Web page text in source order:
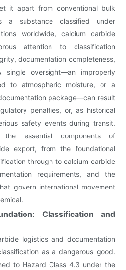
it apart from conventional bulk
a substance classified under
worldwide, calcium carbide
attention to classification
documentation completeness,
single oversight—an improperly
to atmospheric moisture, or a
package—can result
penalties, or, as historical
safety events during transit.
the essential components of
export, from the foundational
through to calcium carbide
requirements, and the
govern international movement
Classification and
logistics and documentation
as a dangerous good.
to Hazard Class 4.3 under the